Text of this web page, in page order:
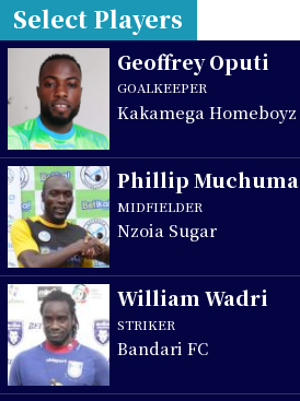
Select Players
Geoffrey Oputi
GOALKEEPER
Kakamega Homeboyz
Phillip Muchuma
MIDFIELDER
Nzoia Sugar
William Wadri
STRIKER
Bandari FC